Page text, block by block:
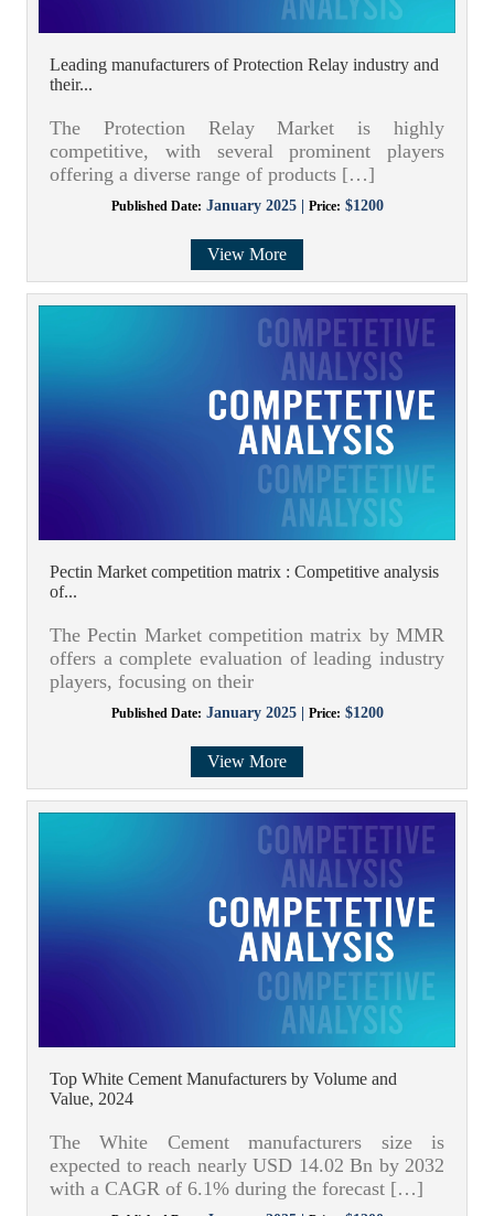
Leading manufacturers of Protection Relay industry and
their...
The Protection Relay Market is highly
competitive, with several prominent players
offering a diverse range of products […]
Published Date: January 2025 | Price: $1200
View More
Pectin Market competition matrix : Competitive analysis
of...
The Pectin Market competition matrix by MMR
offers a complete evaluation of leading industry
players, focusing on their
Published Date: January 2025 | Price: $1200
View More
Top White Cement Manufacturers by Volume and
Value, 2024
The White Cement manufacturers size is
expected to reach nearly USD 14.02 Bn by 2032
with a CAGR of 6.1% during the forecast […]